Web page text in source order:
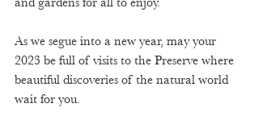
As we segue into a new year, may your
2023 be full of visits to the Preserve where
beautiful discoveries of the natural world
wait for you.